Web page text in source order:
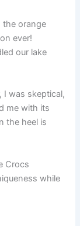
the orange
ever!
our lake
I was skeptical,
me with its
the heel is
Crocs
while